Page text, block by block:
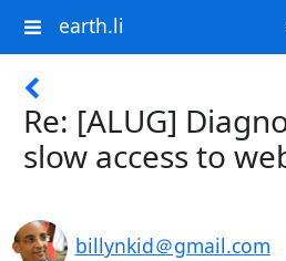
earth.li
Re: [ALUG]
slow access to
billynkid＠gmail.com